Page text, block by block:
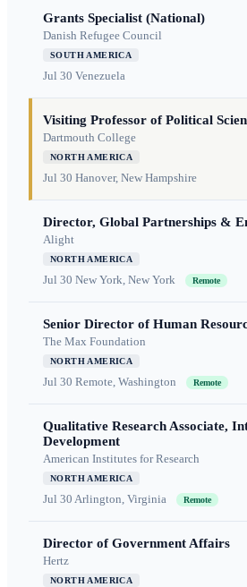
Grants Specialist (National)
Danish Refugee Council
SOUTH AMERICA
Jul 30 Venezuela
Visiting Professor of Political
Dartmouth College
NORTH AMERICA
Jul 30 Hanover, New Hampshire
Director, Global Partnerships &
Alight
NORTH AMERICA
Jul 30 New York, New York Remote
Senior Director of Human
The Max Foundation
NORTH AMERICA
Jul 30 Remote, Washington Remote
Qualitative Research Associate,
Development
American Institutes for Research
NORTH AMERICA
Jul 30 Arlington, Virginia Remote
Director of Government Affairs
Hertz
NORTH AMERICA